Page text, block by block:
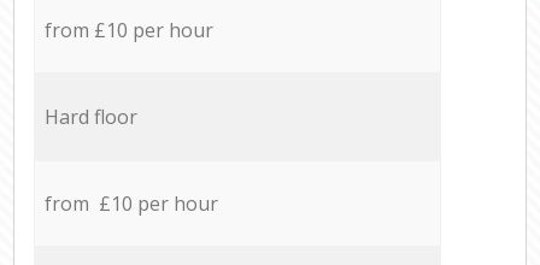
from £10 per hour
Hard floor
from £10 per hour